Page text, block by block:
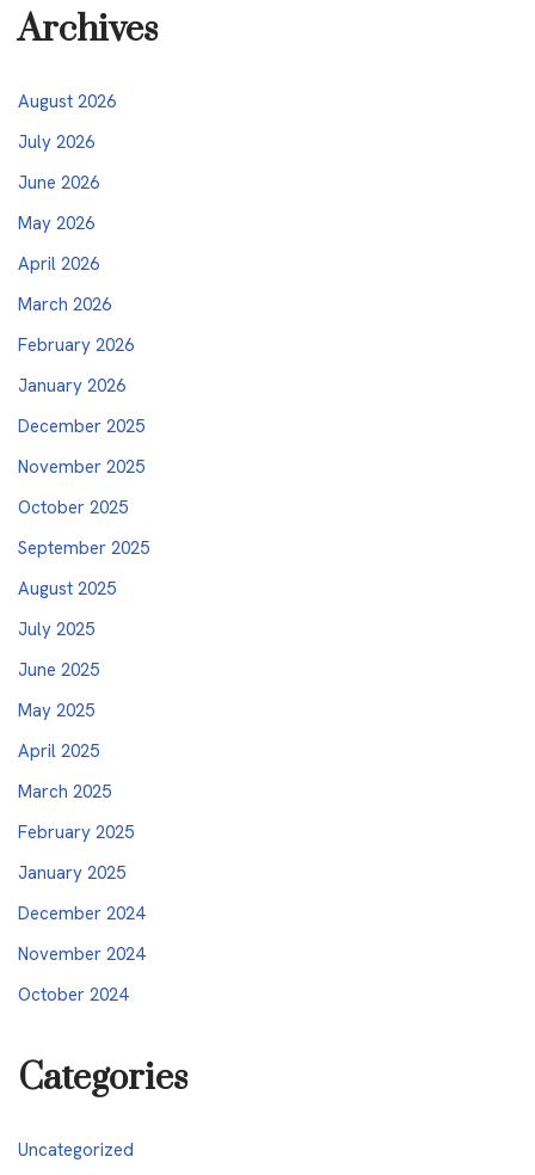
Archives
August 2026
July 2026
June 2026
May 2026
April 2026
March 2026
February 2026
January 2026
December 2025
November 2025
October 2025
September 2025
August 2025
July 2025
June 2025
May 2025
April 2025
March 2025
February 2025
January 2025
December 2024
November 2024
October 2024
Categories
Uncategorized